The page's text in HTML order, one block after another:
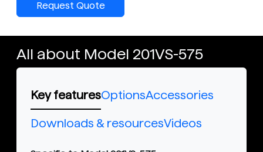
Request Quote
All about Model 201VS-575
Key featuresOptionsAccessories
Downloads & resourcesVideos